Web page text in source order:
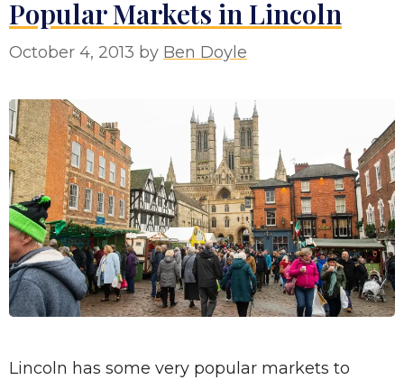
Popular Markets in Lincoln
October 4, 2013 by Ben Doyle
Lincoln has some very popular markets to